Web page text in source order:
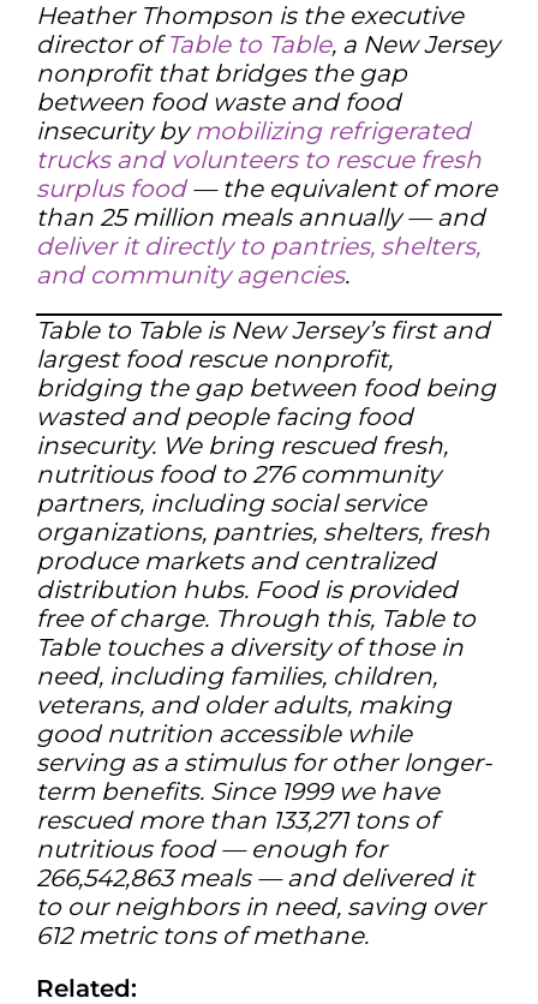
Heather Thompson is the executive
director ofTable to Table, a New Jersey
nonprofit that bridges the gap
between food waste and food
insecurity bymobilizing refrigerated
trucks and volunteers to rescue fresh
surplus food— the equivalent of more
than 25 million meals annually — and
deliver it directly to pantries, shelters,
and community agencies.
Table to Table is New Jersey’s first and
largest food rescue nonprofit,
bridging the gap between food being
wasted and people facing food
insecurity. We bring rescued fresh,
nutritious food to 276 community
partners, including social service
organizations, pantries, shelters, fresh
produce markets and centralized
distribution hubs. Food is provided
free of charge. Through this, Table to
Table touches a diversity of those in
need, including families, children,
veterans, and older adults, making
good nutrition accessible while
serving as a stimulus for other longer-
term benefits. Since 1999 we have
rescued more than 133,271 tons of
nutritious food — enough for
266,542,863 meals — and delivered it
to our neighbors in need, saving over
612 metric tons of methane.
Related: